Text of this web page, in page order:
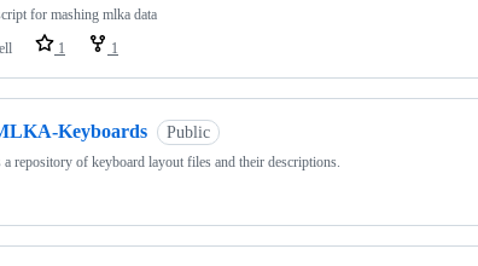
for mashing mlka data
1 1
Keyboards Public
a repository of keyboard layout files and their descriptions.